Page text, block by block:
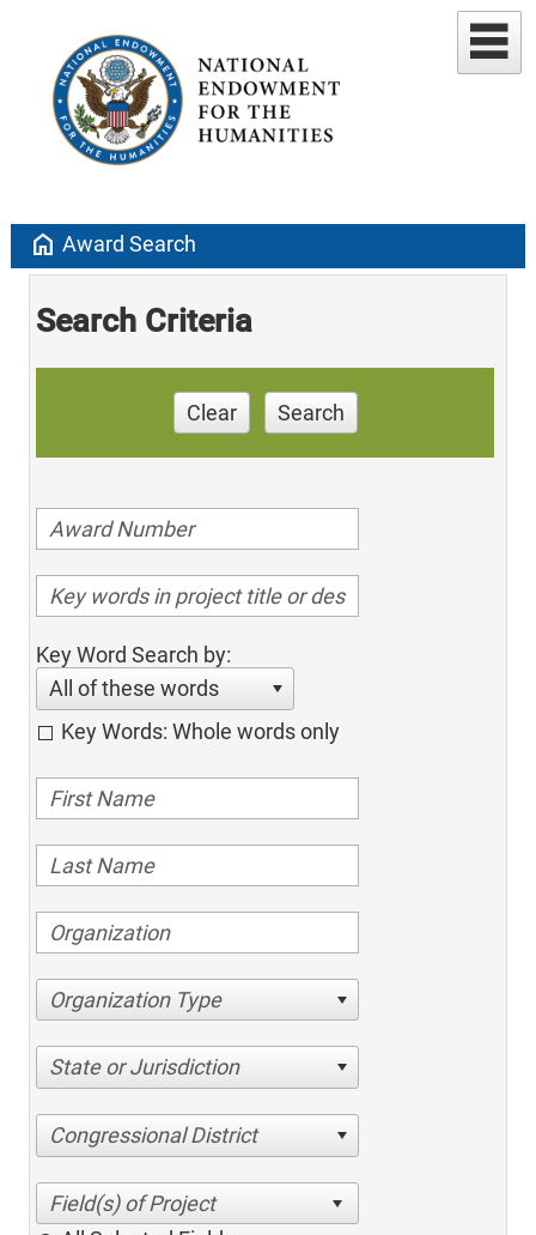
home Award Search
Search Criteria
Clear Search
Key Word Search by:
All of these words
Key Words: Whole words only
Organization Type
State or Jurisdiction
Congressional District